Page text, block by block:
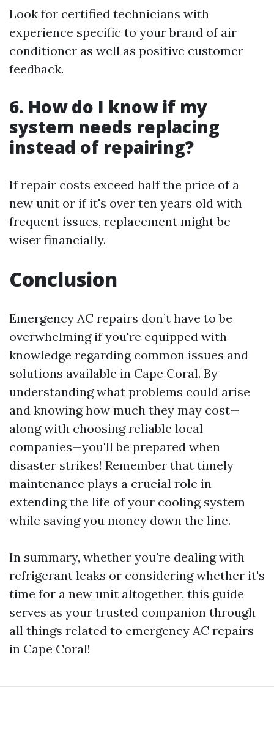
Look for certified technicians with
experience specific to your brand of air
conditioner as well as positive customer
feedback.
6. How do I know if my
system needs replacing
instead of repairing?
If repair costs exceed half the price of a
new unit or if it's over ten years old with
frequent issues, replacement might be
wiser financially.
Conclusion
Emergency AC repairs don’t have to be
overwhelming if you're equipped with
knowledge regarding common issues and
solutions available in Cape Coral. By
understanding what problems could arise
and knowing how much they may cost—
along with choosing reliable local
companies—you'll be prepared when
disaster strikes! Remember that timely
maintenance plays a crucial role in
extending the life of your cooling system
while saving you money down the line.
In summary, whether you're dealing with
refrigerant leaks or considering whether it's
time for a new unit altogether, this guide
serves as your trusted companion through
all things related to emergency AC repairs
in Cape Coral!